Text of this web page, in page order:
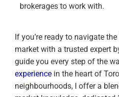
brokerages to work with.
If you’re ready to navigate
market with a trusted expert
guide you every step of the
experience in the heart of
neighbourhoods, I offer a